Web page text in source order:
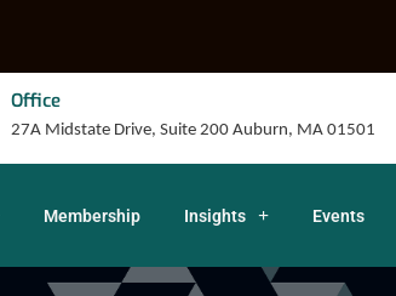
Office
27A Midstate Drive, Suite 200 Auburn, MA 01501
Membership Insights Events